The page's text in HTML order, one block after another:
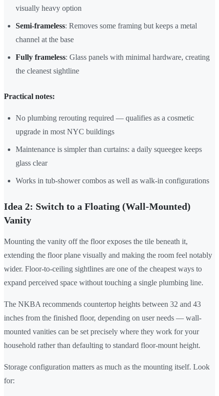
visually heavy option
Semi-frameless: Removes some framing but keeps a metal
channel at the base
Fully frameless: Glass panels with minimal hardware, creating
the cleanest sightline
Practical notes:
No plumbing rerouting required — qualifies as a cosmetic
upgrade in most NYC buildings
Maintenance is simpler than curtains: a daily squeegee keeps
glass clear
Works in tub-shower combos as well as walk-in configurations
Idea 2: Switch to a Floating (Wall-Mounted)
Vanity
Mounting the vanity off the floor exposes the tile beneath it,
extending the floor plane visually and making the room feel notably
wider. Floor-to-ceiling sightlines are one of the cheapest ways to
expand perceived space without touching a single plumbing line.
The NKBA recommends countertop heights between 32 and 43
inches from the finished floor, depending on user needs — wall-
mounted vanities can be set precisely where they work for your
household rather than defaulting to standard floor-mount height.
Storage configuration matters as much as the mounting itself. Look
for: